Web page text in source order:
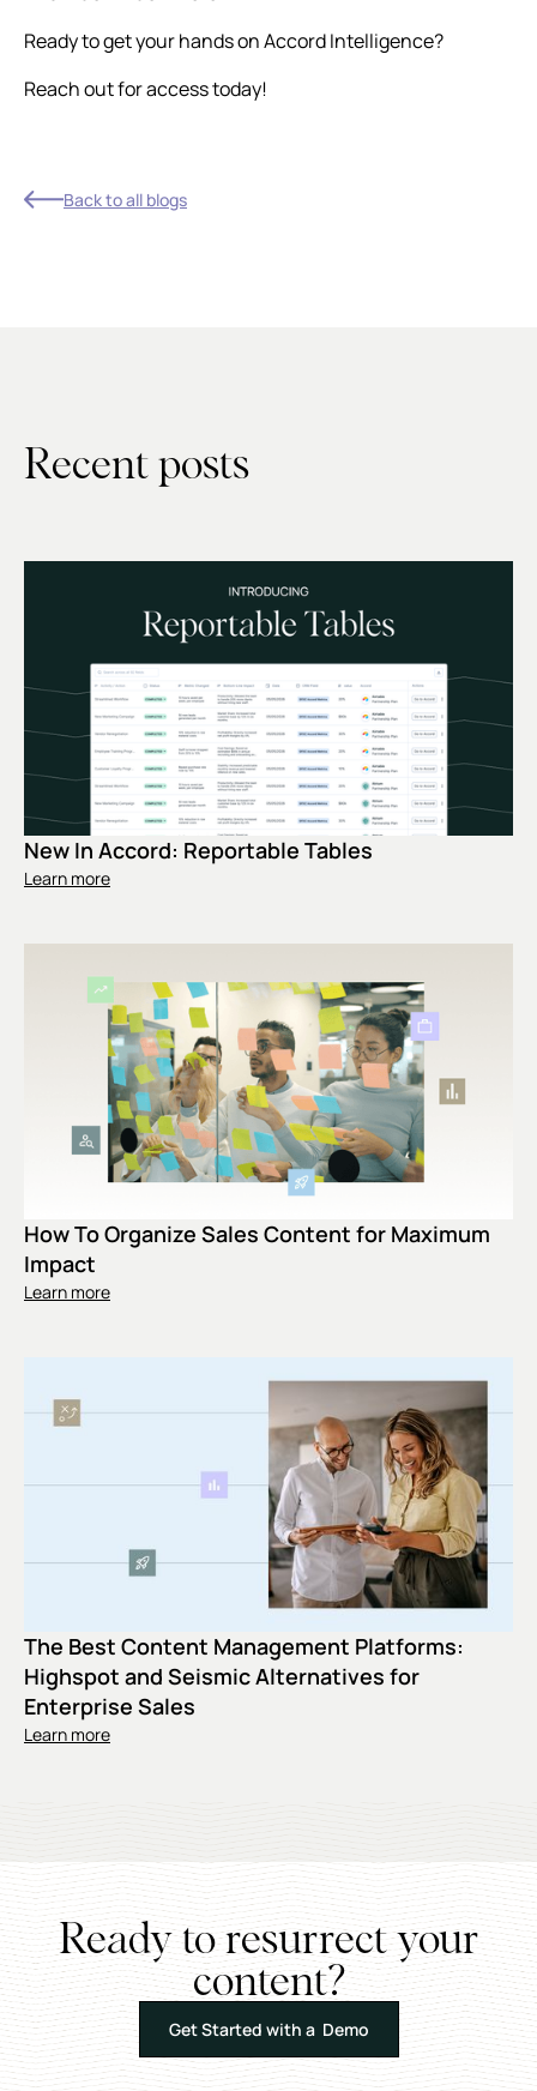
Ready to get your hands on Accord Intelligence?
Reach out for access today!
Back to all blogs
Recent posts
New In Accord: Reportable Tables
Learn more
How To Organize Sales Content for Maximum
Impact
Learn more
The Best Content Management Platforms:
Highspot and Seismic Alternatives for
Enterprise Sales
Learn more
Ready to resurrect your
content?
Get Started with a Demo